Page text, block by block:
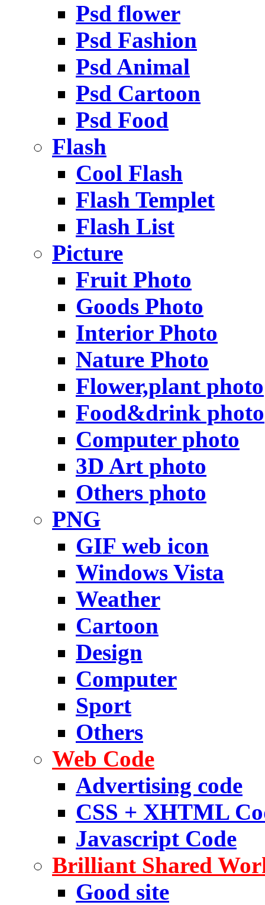
Psd flower
Psd Fashion
Psd Animal
Psd Cartoon
Psd Food
Flash
Cool Flash
Flash Templet
Flash List
Picture
Fruit Photo
Goods Photo
Interior Photo
Nature Photo
Flower,plant photo
Food&drink photo
Computer photo
3D Art photo
Others photo
PNG
GIF web icon
Windows Vista
Weather
Cartoon
Design
Computer
Sport
Others
Web Code
Advertising code
CSS + XHTML
Javascript Code
Brilliant Shared
Good site